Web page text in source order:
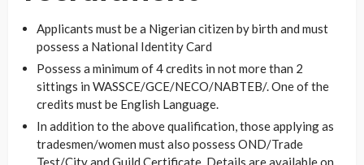
Applicants must be a Nigerian citizen by birth and must
possess a National Identity Card
Possess a minimum of 4 credits in not more than 2
sittings in WASSCE/GCE/NECO/NABTEB/. One of the
credits must be English Language.
In addition to the above qualification, those applying as
tradesmen/women must also possess OND/Trade
Test/City and Guild Certificate. Details are available on